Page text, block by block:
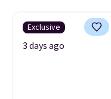
Exclusive
3 days ago